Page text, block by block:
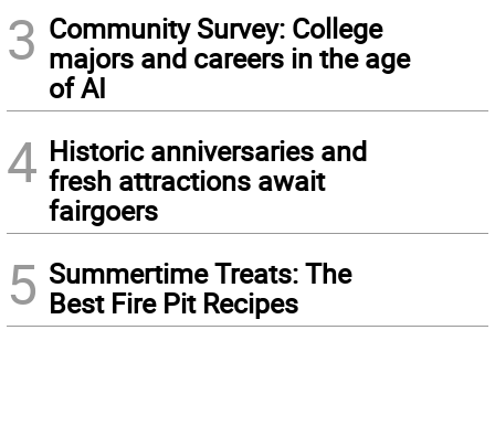
3 Community Survey: College
majors and careers in the age
of AI
4 Historic anniversaries and
fresh attractions await
fairgoers
5 Summertime Treats: The
Best Fire Pit Recipes